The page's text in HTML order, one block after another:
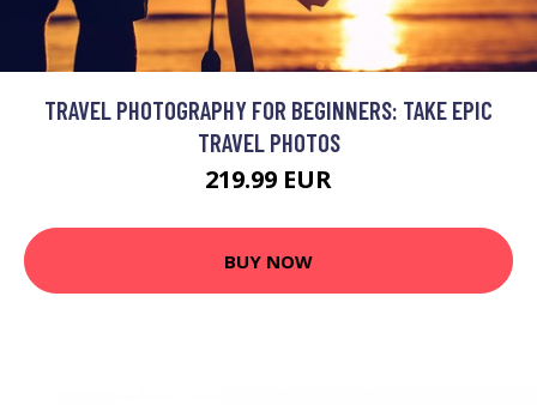
TRAVEL PHOTOGRAPHY FOR BEGINNERS: TAKE EPIC
TRAVEL PHOTOS
219.99 EUR
BUY NOW